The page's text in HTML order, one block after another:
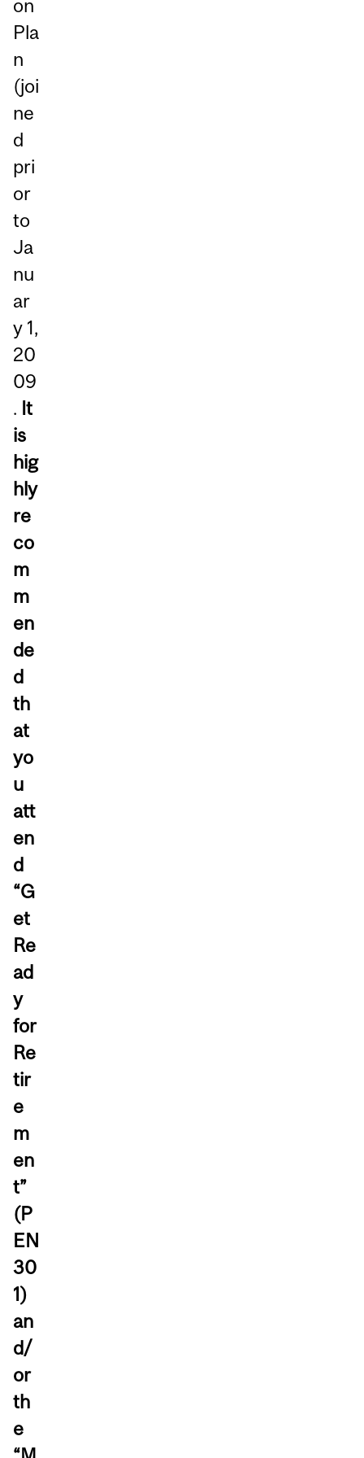
on
Pla
n
(joi
ne
d
pri
or
to
Ja
nu
ar
y 1,
20
09
. It
is
hig
hly
re
co
m
m
en
de
d
th
at
yo
u
att
en
d
“G
et
Re
ad
y
for
Re
tir
e
m
en
t”
(P
EN
30
1)
an
d/
or
th
e